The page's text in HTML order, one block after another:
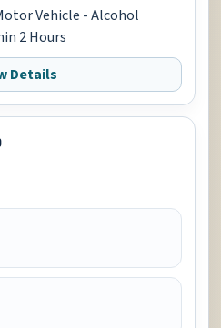
Vehicle - Alcohol
2 Hours
Details